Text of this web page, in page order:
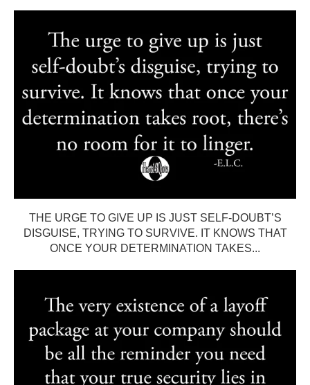
THE URGE TO GIVE UP IS JUST SELF-DOUBT’S
DISGUISE, TRYING TO SURVIVE. IT KNOWS THAT
ONCE YOUR DETERMINATION TAKES...